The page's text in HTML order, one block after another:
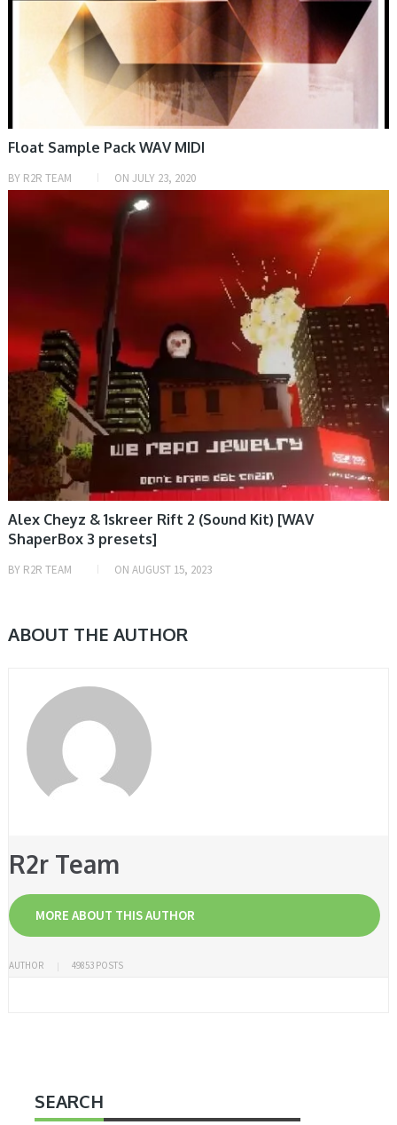
Float Sample Pack WAV MIDI
BY R2R TEAM ON JULY 23, 2020
PRESET & SOUNDBANK, SAMPLE & MIDI
Alex Cheyz & 1skreer Rift 2 (Sound Kit) [WAV
ShaperBox 3 presets]
BY R2R TEAM ON AUGUST 15, 2023
ABOUT THE AUTHOR
R2r Team
MORE ABOUT THIS AUTHOR
AUTHOR 49853 POSTS
SEARCH